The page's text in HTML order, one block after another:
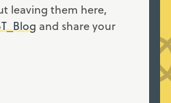
leaving them here,
and share your